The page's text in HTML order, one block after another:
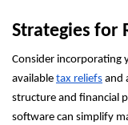
Strategies for
Consider incorporating
available tax reliefs and
structure and financial
software can simplify